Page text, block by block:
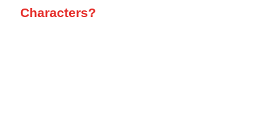
Characters?